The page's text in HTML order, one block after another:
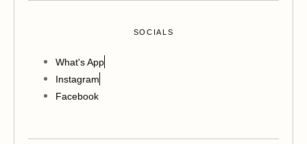
SOCIALS
What's App
Instagram
Facebook